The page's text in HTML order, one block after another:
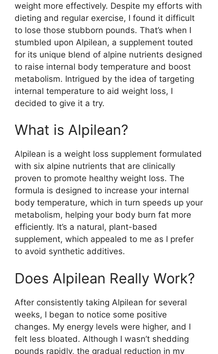
weight more effectively. Despite my efforts with
dieting and regular exercise, I found it difficult
to lose those stubborn pounds. That’s when I
stumbled upon Alpilean, a supplement touted
for its unique blend of alpine nutrients designed
to raise internal body temperature and boost
metabolism. Intrigued by the idea of targeting
internal temperature to aid weight loss, I
decided to give it a try.
What is Alpilean?​
Alpilean is a weight loss supplement formulated
with six alpine nutrients that are clinically
proven to promote healthy weight loss. The
formula is designed to increase your internal
body temperature, which in turn speeds up your
metabolism, helping your body burn fat more
efficiently. It’s a natural, plant-based
supplement, which appealed to me as I prefer
to avoid synthetic additives.
Does Alpilean Really Work?​
After consistently taking Alpilean for several
weeks, I began to notice some positive
changes. My energy levels were higher, and I
felt less bloated. Although I wasn’t shedding
pounds rapidly, the gradual reduction in my